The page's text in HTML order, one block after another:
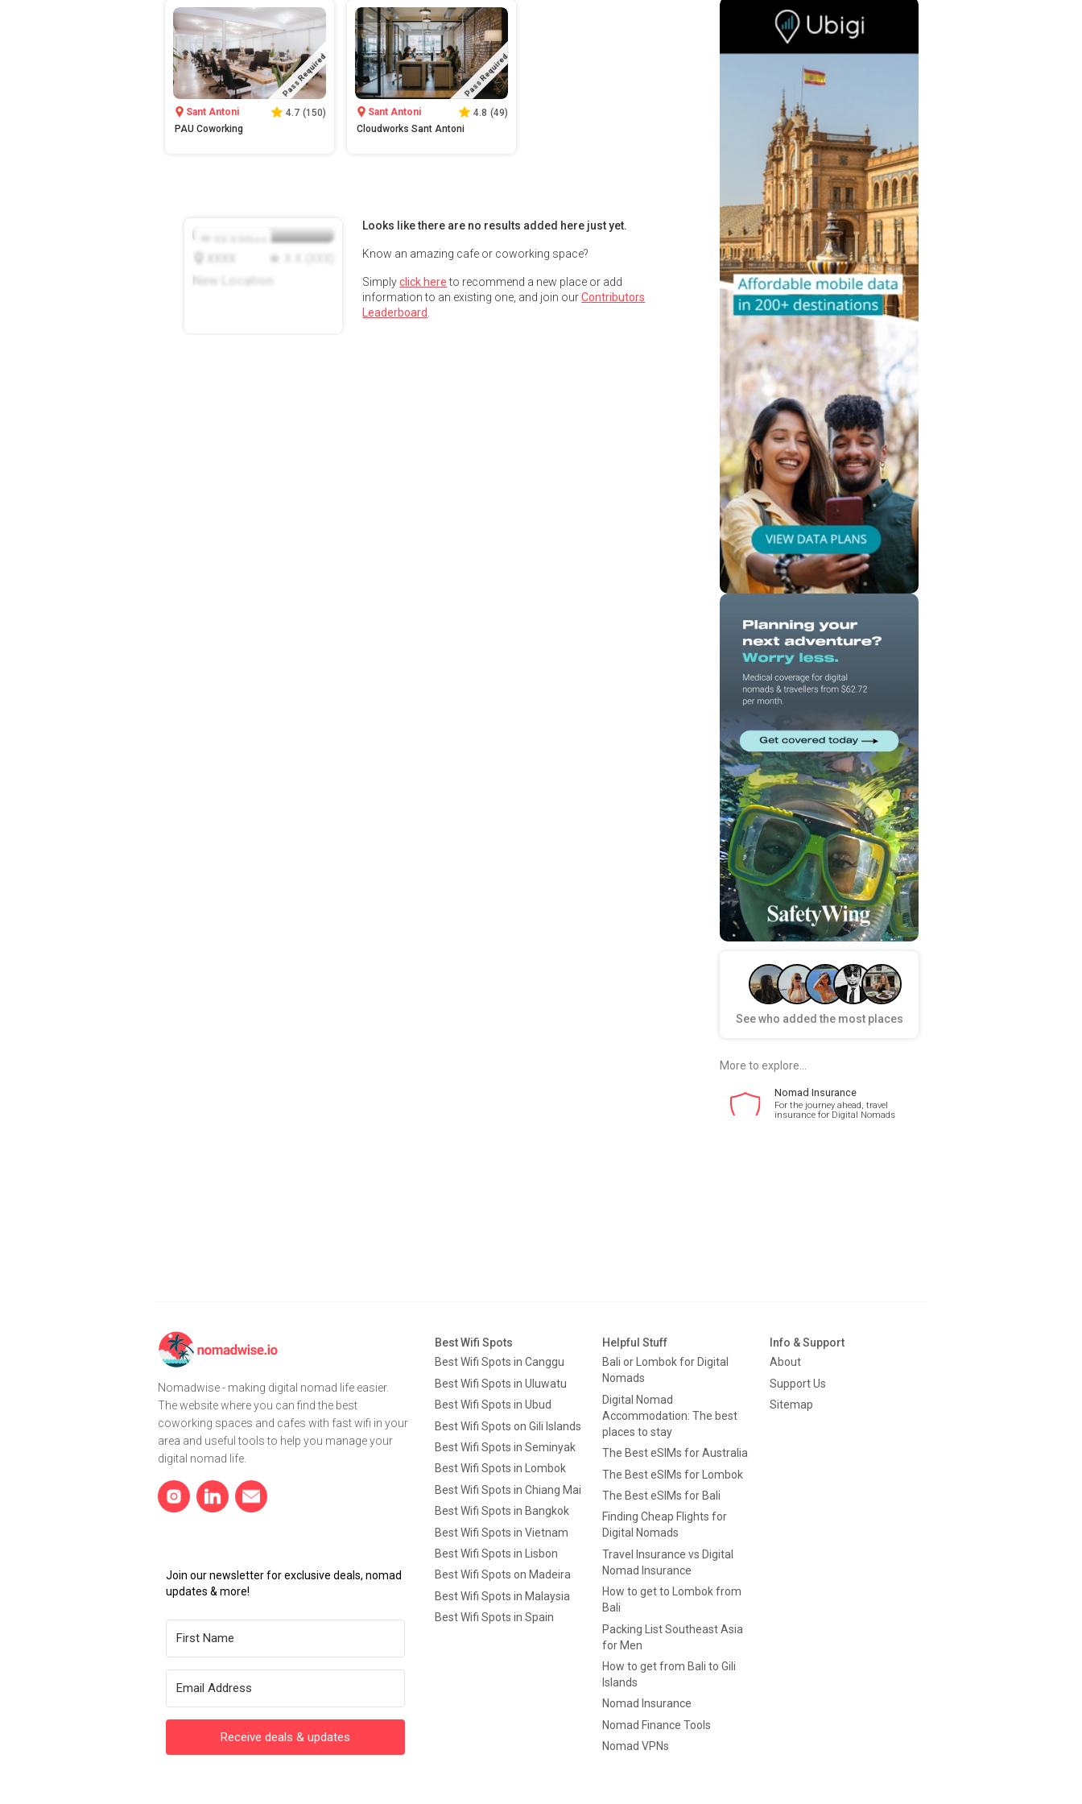
Pass Required
Sant Antoni 4.7 (150)
PAU Coworking
Pass Required
Sant Antoni 4.8 (49)
Cloudworks Sant Antoni
New Location
Looks like there are no results added here just yet.
Know an amazing cafe or coworking space?
Simplyclick hereto recommend a new place or add
information to an existing one, and join ourContributors
Leaderboard
See who added the most places
More to explore...
Nomad Insurance
For the journey ahead, travel
insurance for Digital Nomads
Nomadwise - making digital nomad life easier.
The website where you can find the best
coworking spaces and cafes with fast wifi in your
area and useful tools to help you manage your
digital nomad life.
Join our newsletter for exclusive deals, nomad
updates & more!
Receive deals & updates
Best Wifi Spots
Best Wifi Spots in Canggu
Best Wifi Spots in Uluwatu
Best Wifi Spots in Ubud
Best Wifi Spots on Gili Islands
Best Wifi Spots in Seminyak
Best Wifi Spots in Lombok
Best Wifi Spots in Chiang Mai
Best Wifi Spots in Bangkok
Best Wifi Spots in Vietnam
Best Wifi Spots in Lisbon
Best Wifi Spots on Madeira
Best Wifi Spots in Malaysia
Best Wifi Spots in Spain
Helpful Stuff
Bali or Lombok for Digital
Nomads
Digital Nomad
Accommodation: The best
places to stay
The Best eSIMs for Australia
The Best eSIMs for Lombok
The Best eSIMs for Bali
Finding Cheap Flights for
Digital Nomads
Travel Insurance vs Digital
Nomad Insurance
How to get to Lombok from
Bali
Packing List Southeast Asia
for Men
How to get from Bali to Gili
Islands
Nomad Insurance
Nomad Finance Tools
Nomad VPNs
Info & Support
About
Support Us
Sitemap